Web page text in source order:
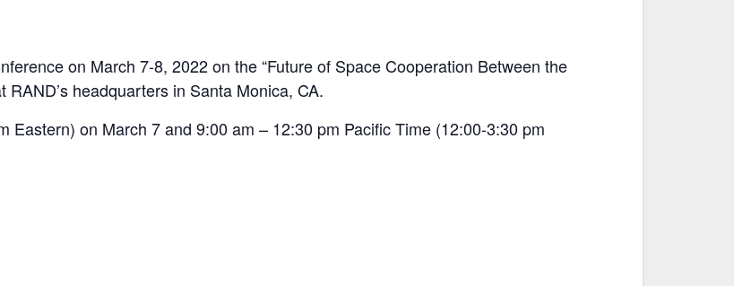
on March 7-8, 2022 on the “Future of Space Cooperation Between the
headquarters in Santa Monica, CA.
Eastern) on March 7 and 9:00 am – 12:30 pm Pacific Time (12:00-3:30 pm